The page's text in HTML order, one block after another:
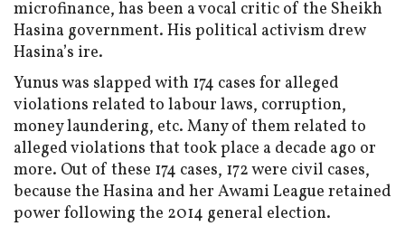
microfinance, has been a vocal critic of the Sheikh
Hasina government. His political activism drew
Hasina’s ire.
Yunus was slapped with 174 cases for alleged
violations related to labour laws, corruption,
money laundering, etc. Many of them related to
alleged violations that took place a decade ago or
more. Out of these 174 cases, 172 were civil cases,
because the Hasina and her Awami League retained
power following the 2014 general election.